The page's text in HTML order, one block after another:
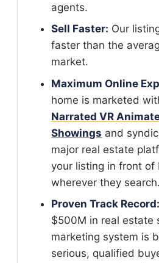
agents.
Sell Faster: Our
faster than the
market.
Maximum Online
home is marketed
Narrated VR
Showings and
major real estate
your listing in front of
wherever they search.
Proven Track Record:
$500M in real estate
marketing system is
serious, qualified